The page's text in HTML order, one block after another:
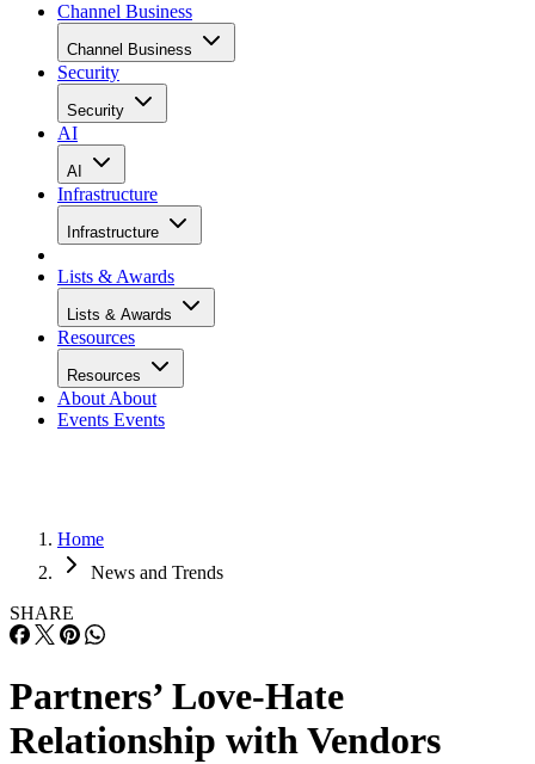
Channel Business
Channel Business
Security
Security
AI
AI
Infrastructure
Infrastructure
Lists & Awards
Lists & Awards
Resources
Resources
About About
Events Events
Home
News and Trends
SHARE
Partners’ Love-Hate
Relationship with Vendors